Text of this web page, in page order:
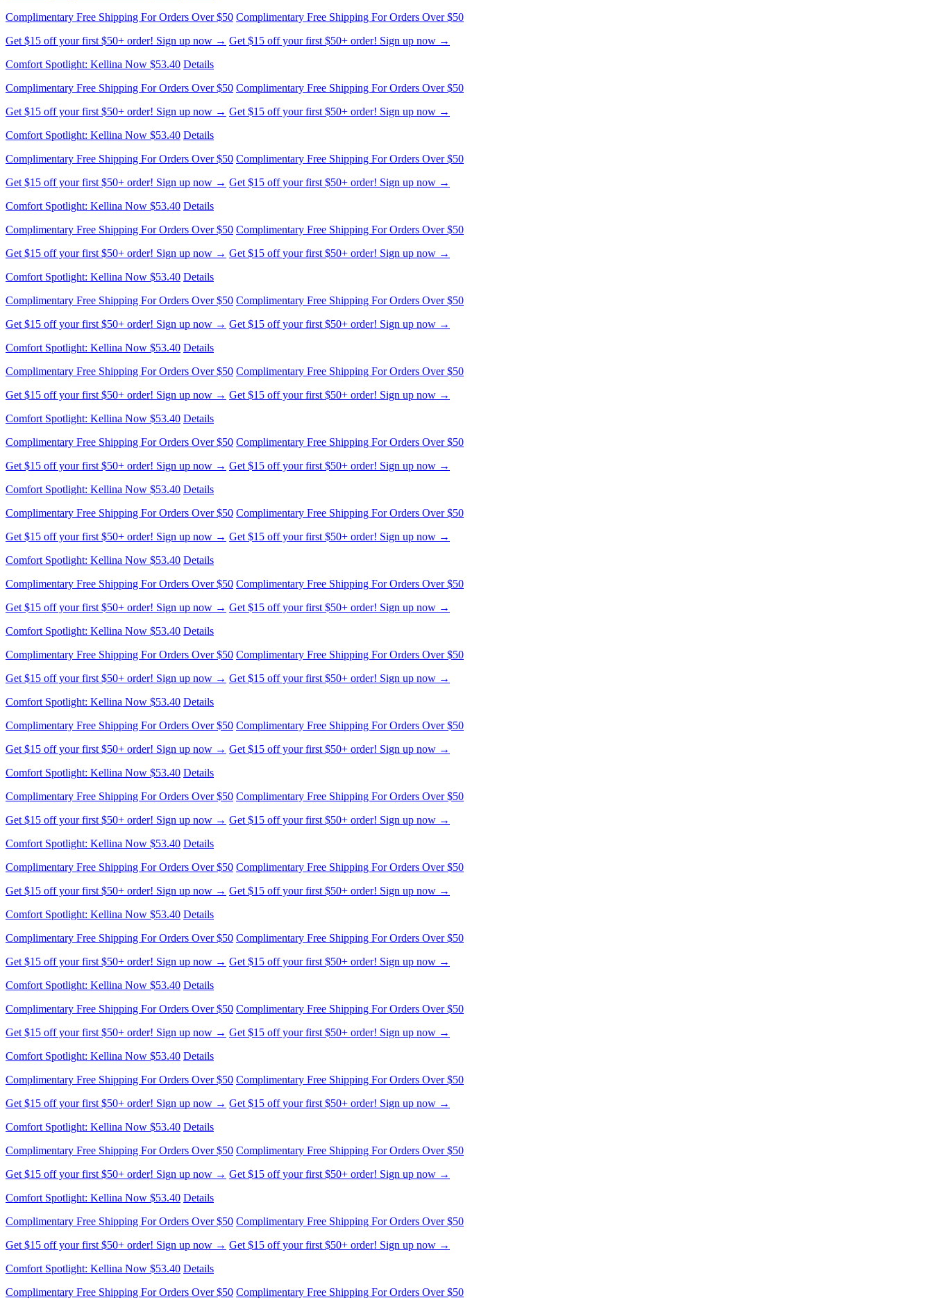
Complimentary Free Shipping For Orders Over $50 Complimentary Free Shipping For Orders Over $50
Get $15 off your first $50+ order! Sign up now → Get $15 off your first $50+ order! Sign up now →
Comfort Spotlight: Kellina Now $53.40 Details
Complimentary Free Shipping For Orders Over $50 Complimentary Free Shipping For Orders Over $50
Get $15 off your first $50+ order! Sign up now → Get $15 off your first $50+ order! Sign up now →
Comfort Spotlight: Kellina Now $53.40 Details
Complimentary Free Shipping For Orders Over $50 Complimentary Free Shipping For Orders Over $50
Get $15 off your first $50+ order! Sign up now → Get $15 off your first $50+ order! Sign up now →
Comfort Spotlight: Kellina Now $53.40 Details
Complimentary Free Shipping For Orders Over $50 Complimentary Free Shipping For Orders Over $50
Get $15 off your first $50+ order! Sign up now → Get $15 off your first $50+ order! Sign up now →
Comfort Spotlight: Kellina Now $53.40 Details
Complimentary Free Shipping For Orders Over $50 Complimentary Free Shipping For Orders Over $50
Get $15 off your first $50+ order! Sign up now → Get $15 off your first $50+ order! Sign up now →
Comfort Spotlight: Kellina Now $53.40 Details
Complimentary Free Shipping For Orders Over $50 Complimentary Free Shipping For Orders Over $50
Get $15 off your first $50+ order! Sign up now → Get $15 off your first $50+ order! Sign up now →
Comfort Spotlight: Kellina Now $53.40 Details
Complimentary Free Shipping For Orders Over $50 Complimentary Free Shipping For Orders Over $50
Get $15 off your first $50+ order! Sign up now → Get $15 off your first $50+ order! Sign up now →
Comfort Spotlight: Kellina Now $53.40 Details
Complimentary Free Shipping For Orders Over $50 Complimentary Free Shipping For Orders Over $50
Get $15 off your first $50+ order! Sign up now → Get $15 off your first $50+ order! Sign up now →
Comfort Spotlight: Kellina Now $53.40 Details
Complimentary Free Shipping For Orders Over $50 Complimentary Free Shipping For Orders Over $50
Get $15 off your first $50+ order! Sign up now → Get $15 off your first $50+ order! Sign up now →
Comfort Spotlight: Kellina Now $53.40 Details
Complimentary Free Shipping For Orders Over $50 Complimentary Free Shipping For Orders Over $50
Get $15 off your first $50+ order! Sign up now → Get $15 off your first $50+ order! Sign up now →
Comfort Spotlight: Kellina Now $53.40 Details
Complimentary Free Shipping For Orders Over $50 Complimentary Free Shipping For Orders Over $50
Get $15 off your first $50+ order! Sign up now → Get $15 off your first $50+ order! Sign up now →
Comfort Spotlight: Kellina Now $53.40 Details
Complimentary Free Shipping For Orders Over $50 Complimentary Free Shipping For Orders Over $50
Get $15 off your first $50+ order! Sign up now → Get $15 off your first $50+ order! Sign up now →
Comfort Spotlight: Kellina Now $53.40 Details
Complimentary Free Shipping For Orders Over $50 Complimentary Free Shipping For Orders Over $50
Get $15 off your first $50+ order! Sign up now → Get $15 off your first $50+ order! Sign up now →
Comfort Spotlight: Kellina Now $53.40 Details
Complimentary Free Shipping For Orders Over $50 Complimentary Free Shipping For Orders Over $50
Get $15 off your first $50+ order! Sign up now → Get $15 off your first $50+ order! Sign up now →
Comfort Spotlight: Kellina Now $53.40 Details
Complimentary Free Shipping For Orders Over $50 Complimentary Free Shipping For Orders Over $50
Get $15 off your first $50+ order! Sign up now → Get $15 off your first $50+ order! Sign up now →
Comfort Spotlight: Kellina Now $53.40 Details
Complimentary Free Shipping For Orders Over $50 Complimentary Free Shipping For Orders Over $50
Get $15 off your first $50+ order! Sign up now → Get $15 off your first $50+ order! Sign up now →
Comfort Spotlight: Kellina Now $53.40 Details
Complimentary Free Shipping For Orders Over $50 Complimentary Free Shipping For Orders Over $50
Get $15 off your first $50+ order! Sign up now → Get $15 off your first $50+ order! Sign up now →
Comfort Spotlight: Kellina Now $53.40 Details
Complimentary Free Shipping For Orders Over $50 Complimentary Free Shipping For Orders Over $50
Get $15 off your first $50+ order! Sign up now → Get $15 off your first $50+ order! Sign up now →
Comfort Spotlight: Kellina Now $53.40 Details
Complimentary Free Shipping For Orders Over $50 Complimentary Free Shipping For Orders Over $50